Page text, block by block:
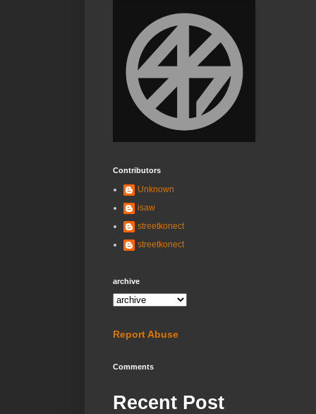
Contributors
Unknown
isaw
streetkonect
streetkonect
archive
Report Abuse
Comments
Recent Post